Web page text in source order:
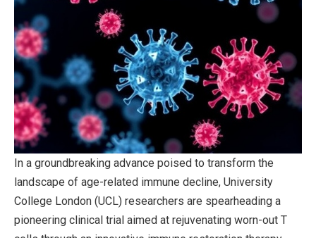
In a groundbreaking advance poised to transform the
landscape of age-related immune decline, University
College London (UCL) researchers are spearheading a
pioneering clinical trial aimed at rejuvenating worn-out T